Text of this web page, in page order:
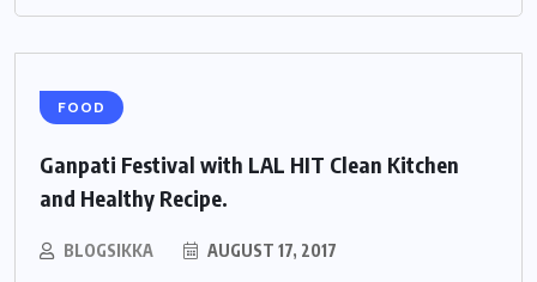
FOOD
Ganpati Festival with LAL HIT Clean Kitchen
and Healthy Recipe.
BLOGSIKKA AUGUST 17, 2017